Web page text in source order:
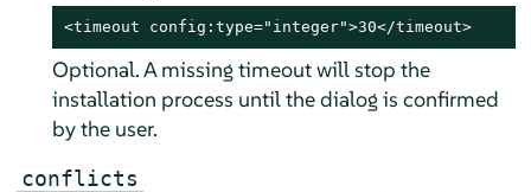
<timeout config:type="integer">30</timeout>
Optional. A missing timeout will stop the
installation process until the dialog is confirmed
by the user.
conflicts